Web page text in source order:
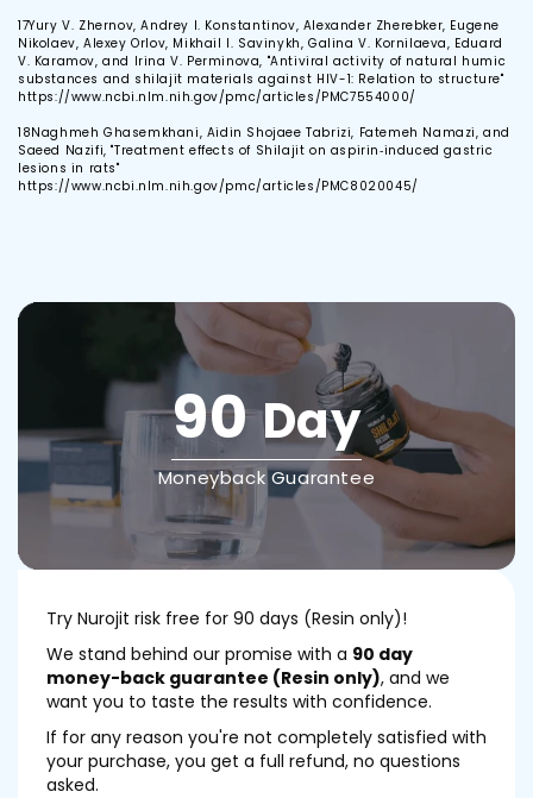
17Yury V. Zhernov, Andrey I. Konstantinov, Alexander Zherebker, Eugene
Nikolaev, Alexey Orlov, Mikhail I. Savinykh, Galina V. Kornilaeva, Eduard
V. Karamov, and Irina V. Perminova, "Antiviral activity of natural humic
substances and shilajit materials against HIV-1: Relation to structure"
https://www.ncbi.nlm.nih.gov/pmc/articles/PMC7554000/
18Naghmeh Ghasemkhani, Aidin Shojaee Tabrizi, Fatemeh Namazi, and
Saeed Nazifi, "Treatment effects of Shilajit on aspirin‐induced gastric
lesions in rats"
https://www.ncbi.nlm.nih.gov/pmc/articles/PMC8020045/
90Day
Moneyback Guarantee
Try Nurojit risk free for 90 days (Resin only)!
We stand behind our promise with a 90 day
money-back guarantee (Resin only), and we
want you to taste the results with confidence.
If for any reason you're not completely satisfied with
your purchase, you get a full refund, no questions
asked.